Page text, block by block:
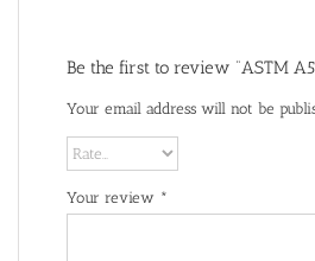
Be the first to review “ASTM
Your email address will not be
Your review *